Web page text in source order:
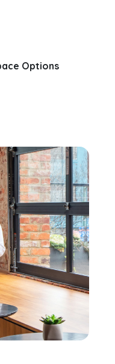
Options